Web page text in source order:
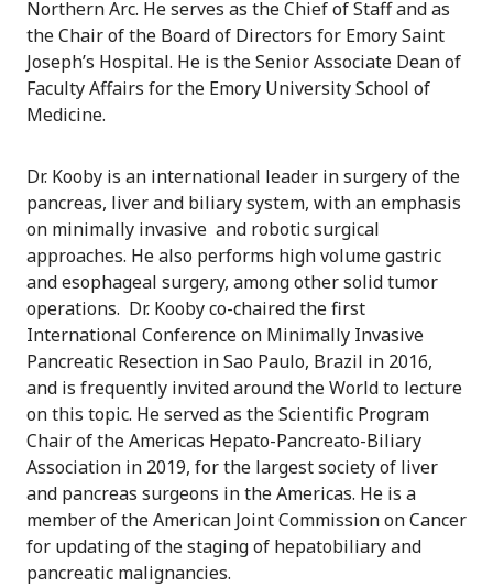
Northern Arc. He serves as the Chief of Staff and as
the Chair of the Board of Directors for Emory Saint
Joseph’s Hospital. He is the Senior Associate Dean of
Faculty Affairs for the Emory University School of
Medicine.
Dr. Kooby is an international leader in surgery of the
pancreas, liver and biliary system, with an emphasis
on minimally invasive and robotic surgical
approaches. He also performs high volume gastric
and esophageal surgery, among other solid tumor
operations. Dr. Kooby co-chaired the first
International Conference on Minimally Invasive
Pancreatic Resection in Sao Paulo, Brazil in 2016,
and is frequently invited around the World to lecture
on this topic. He served as the Scientific Program
Chair of the Americas Hepato-Pancreato-Biliary
Association in 2019, for the largest society of liver
and pancreas surgeons in the Americas. He is a
member of the American Joint Commission on Cancer
for updating of the staging of hepatobiliary and
pancreatic malignancies.